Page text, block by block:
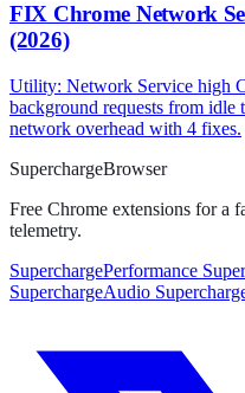
FIX Chrome Network
(2026)
Utility: Network Service high
background requests from idle
network overhead with 4 fixes.
SuperchargeBrowser
Free Chrome extensions for a
telemetry.
SuperchargePerformance
SuperchargeAudio